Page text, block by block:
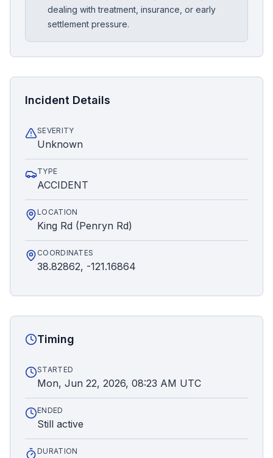
dealing with treatment, insurance, or early
settlement pressure.
Incident Details
SEVERITY
Unknown
TYPE
ACCIDENT
LOCATION
King Rd (Penryn Rd)
COORDINATES
38.82862, -121.16864
Timing
STARTED
Mon, Jun 22, 2026, 08:23 AM UTC
ENDED
Still active
DURATION